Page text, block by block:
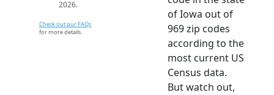
2026.
Check out our FAQs
for more details.
of Iowa out of
969 zip codes
according to the
most current US
Census data.
But watch out,